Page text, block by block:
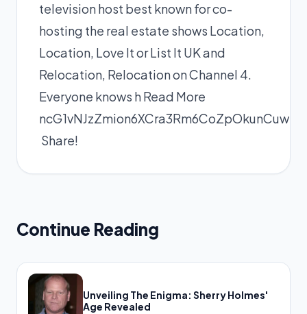
television host best known for co-
hosting the real estate shows Location,
Location, Love It or List It UK and
Relocation, Relocation on Channel 4.
Everyone knows hRead More
Share!
Continue Reading
Unveiling The Enigma: Sherry Holmes'
Age Revealed